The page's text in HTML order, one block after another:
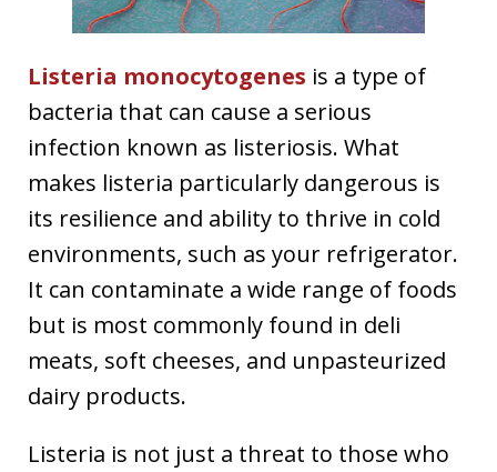
Listeria monocytogenes is a type of
bacteria that can cause a serious
infection known as listeriosis. What
makes listeria particularly dangerous is
its resilience and ability to thrive in cold
environments, such as your refrigerator.
It can contaminate a wide range of foods
but is most commonly found in deli
meats, soft cheeses, and unpasteurized
dairy products.
Listeria is not just a threat to those who